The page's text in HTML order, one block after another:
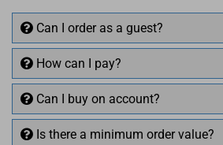
Can I order as a guest?
How can I pay?
Can I buy on account?
Is there a minimum order value?